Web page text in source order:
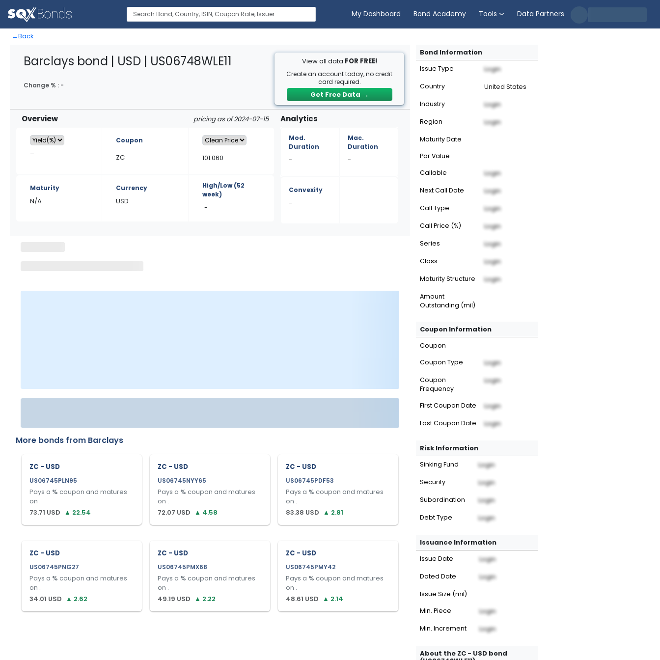
My Dashboard Bond Academy Tools Data Partners
←Back
Barclays bond | USD | US06748WLE11
Change % : -
View all data FOR FREE!
Create an account today, no credit
card required.
Get Free Data →
Overview pricing as of 2024-07-15
–
Coupon
ZC 101.060
Maturity
N/A
Currency
USD
High/Low(52
week)
-
Analytics
Mod.
Duration
-
Mac.
Duration
-
Convexity
-
More bonds from Barclays
ZC - USD
US06745PLN95
Pays a % coupon and matures
on .
73.71 USD ▲ 22.54
ZC - USD
US06745NYY65
Pays a % coupon and matures
on .
72.07 USD ▲ 4.58
ZC - USD
US06745PDF53
Pays a % coupon and matures
on .
83.38 USD ▲ 2.81
ZC - USD
US06745PNG27
Pays a % coupon and matures
on .
34.01 USD ▲ 2.62
ZC - USD
US06745PMX68
Pays a % coupon and matures
on .
49.19 USD ▲ 2.22
ZC - USD
US06745PMY42
Pays a % coupon and matures
on .
48.61 USD ▲ 2.14
Bond Information
Issue Type Login
Country United States
Industry Login
Region Login
Maturity Date
Par Value
Callable
Login
Next Call Date Login
Call Type Login
Call Price (%) Login
Series Login
Class Login
Maturity Structure Login
Amount
Outstanding (mil)
Coupon Information
Coupon
Coupon Type
Login
Coupon
Frequency
Login
First Coupon Date Login
Last Coupon Date Login
Risk Information
Sinking Fund Login
Security Login
Subordination Login
Debt Type Login
Issuance Information
Issue Date Login
Dated Date Login
Issue Size (mil)
Min. Piece
Login
Min. Increment Login
About the ZC - USD bond